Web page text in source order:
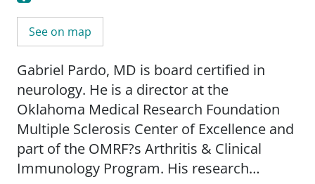
See on map
Gabriel Pardo, MD is board certified in
neurology. He is a director at the
Oklahoma Medical Research Foundation
Multiple Sclerosis Center of Excellence and
part of the OMRF?s Arthritis & Clinical
Immunology Program. His research